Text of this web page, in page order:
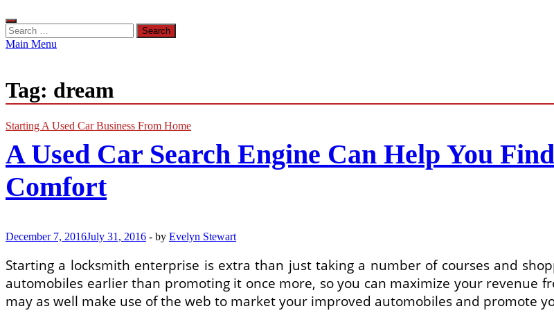
Search
for:
Main Menu
Tag: dream
Starting A Used Car Business From Home
A Used Car Search Engine Can Help You
Comfort
December 7, 2016July 31, 2016 - by Evelyn Stewart
Starting a locksmith enterprise is extra than just taking a number of courses and
automobiles earlier than promoting it once more, so you can maximize your revenue
may as well make use of the web to market your improved automobiles and promote